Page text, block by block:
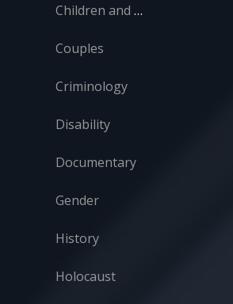
Children and Adolescents
Couples
Criminology
Disability
Documentary
Gender
History
Holocaust